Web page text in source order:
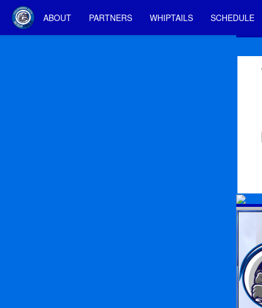
ABOUT PARTNERS WHIPTAILS SCHEDULE